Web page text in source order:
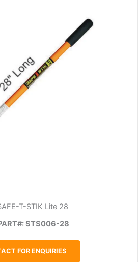
T-STIK Lite 28
STS006-28
FOR ENQUIRIES